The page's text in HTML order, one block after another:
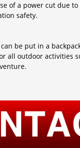
of a power cut due
safety.
be put in a
all outdoor activities